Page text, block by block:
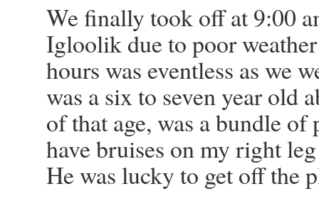
We finally took off at 9:00
Igloolik due to poor
hours was eventless as we
was a six to seven year old
of that age, was a bundle
have bruises on my right
He was lucky to get off the